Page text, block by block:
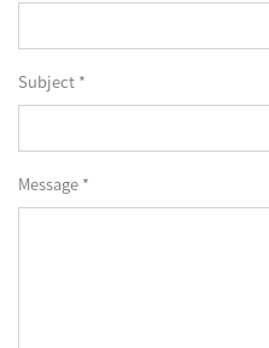
Subject *
Message *